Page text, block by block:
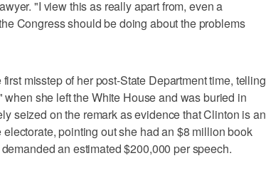
"I view this as really apart from, even a
Congress should be doing about the problems
misstep of her post-State Department time, telling
she left the White House and was buried in
seized on the remark as evidence that Clinton is an
pointing out she had an $8 million book
an estimated $200,000 per speech.